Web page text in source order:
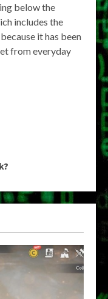
below the
includes the
it has been
from everyday